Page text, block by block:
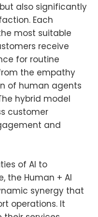
also significantly
Each
most suitable
receive
for routine
the empathy
of human agents
hybrid model
customer
and
of AI to
the Human + AI
synergy that
operations. It